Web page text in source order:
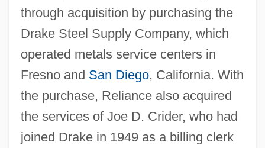
through acquisition by purchasing the
Drake Steel Supply Company, which
operated metals service centers in
Fresno and San Diego, California. With
the purchase, Reliance also acquired
the services of Joe D. Crider, who had
joined Drake in 1949 as a billing clerk